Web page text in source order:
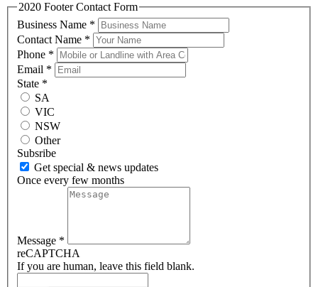
2020 Footer Contact Form
Business Name *
Contact Name *
Phone *
Email *
State *
SA
VIC
NSW
Other
Subsribe
Get special & news updates
Once every few months
Message *
reCAPTCHA
If you are human, leave this field blank.